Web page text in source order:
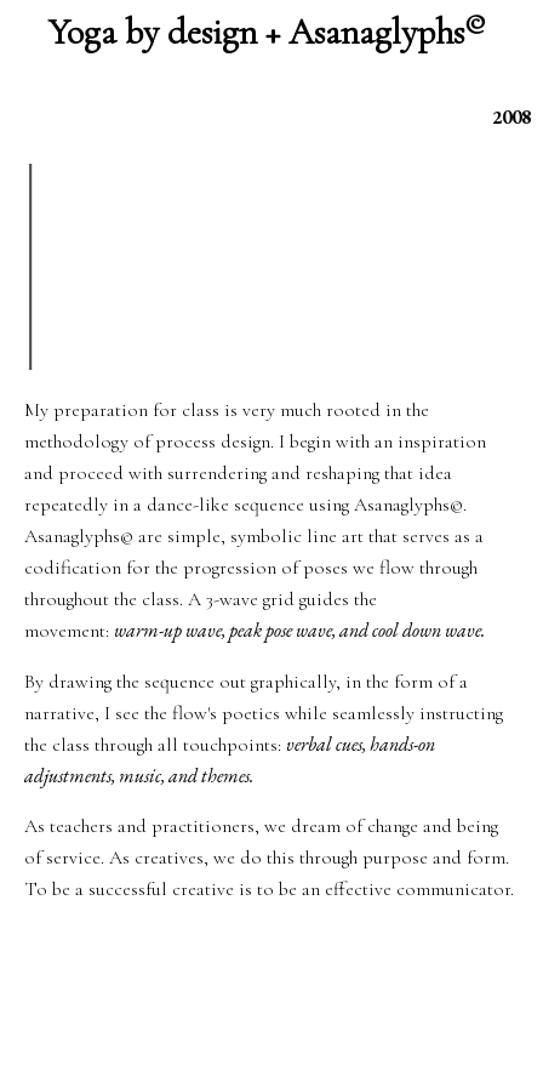
Yoga by design + Asanaglyphs©
2008
My preparation for class is very much rooted in the
methodology of process design. I begin with an inspiration
and proceed with surrendering and reshaping that idea
repeatedly in a dance-like sequence using Asanaglyphs©.
Asanaglyphs© are simple, symbolic line art that serves as a
codification for the progression of poses we flow through
throughout the class. A 3-wave grid guides the
movement: warm-up wave, peak pose wave, and cool down wave.
By drawing the sequence out graphically, in the form of a
narrative, I see the flow's poetics while seamlessly instructing
the class through all touchpoints: verbal cues, hands-on
adjustments, music, and themes.
As teachers and practitioners, we dream of change and being
of service. As creatives, we do this through purpose and form.
To be a successful creative is to be an effective communicator.